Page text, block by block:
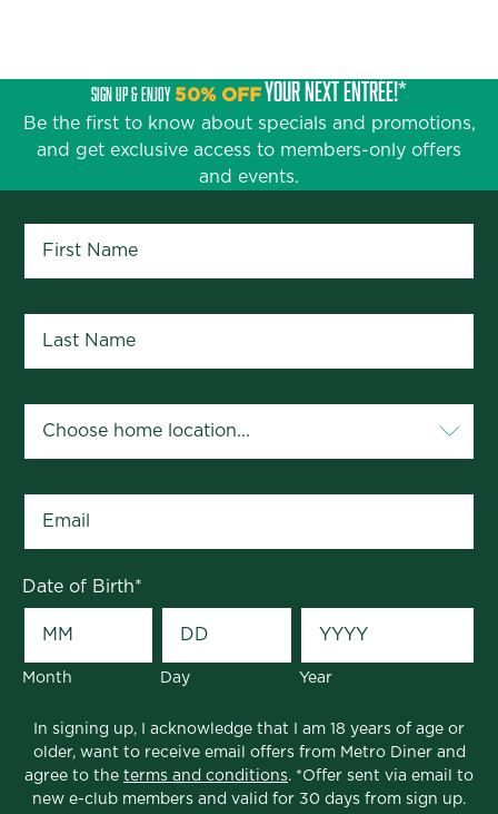
SIGN UP & ENJOY50% OFFYOUR NEXT ENTRÉE!*
Be the first to know about specials and promotions,
and get exclusive access to members-only offers
and events.
Date of Birth*
Month Day Year
In signing up, I acknowledge that I am 18 years of age or
older, want to receive email offers from Metro Diner and
agree to the terms and conditions. *Offer sent via email to
new e-club members and valid for 30 days from sign up.